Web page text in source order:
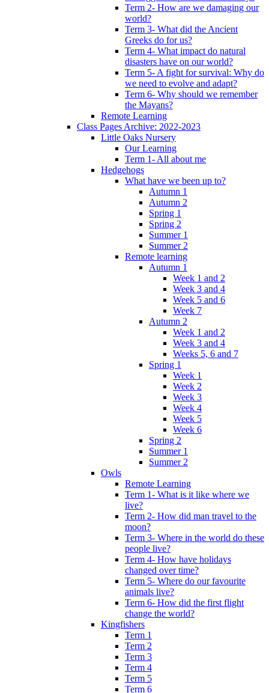
Term 2- How are we damaging our
world?
Term 3- What did the Ancient
Greeks do for us?
Term 4- What impact do natural
disasters have on our world?
Term 5- A fight for survival: Why do
we need to evolve and adapt?
Term 6- Why should we remember
the Mayans?
Remote Learning
Class Pages Archive: 2022-2023
Little Oaks Nursery
Our Learning
Term 1- All about me
Hedgehogs
What have we been up to?
Autumn 1
Autumn 2
Spring 1
Spring 2
Summer 1
Summer 2
Remote learning
Autumn 1
Week 1 and 2
Week 3 and 4
Week 5 and 6
Week 7
Autumn 2
Week 1 and 2
Week 3 and 4
Weeks 5, 6 and 7
Spring 1
Week 1
Week 2
Week 3
Week 4
Week 5
Week 6
Spring 2
Summer 1
Summer 2
Owls
Remote Learning
Term 1- What is it like where we
live?
Term 2- How did man travel to the
moon?
Term 3- Where in the world do these
people live?
Term 4- How have holidays
changed over time?
Term 5- Where do our favourite
animals live?
Term 6- How did the first flight
change the world?
Kingfishers
Term 1
Term 2
Term 3
Term 4
Term 5
Term 6